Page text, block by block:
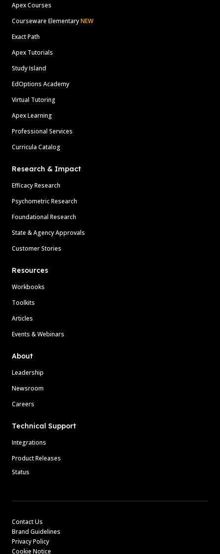
Apex Courses
Courseware ElementaryNEW
Exact Path
Apex Tutorials
Study Island
EdOptions Academy
Virtual Tutoring
Apex Learning
Professional Services
Curricula Catalog
Research & Impact
Efficacy Research
Psychometric Research
Foundational Research
State & Agency Approvals
Customer Stories
Resources
Workbooks
Toolkits
Articles
Events & Webinars
About
Leadership
Newsroom
Careers
Technical Support
Integrations
Product Releases
Status
Contact Us
Brand Guidelines
Privacy Policy
Cookie Notice